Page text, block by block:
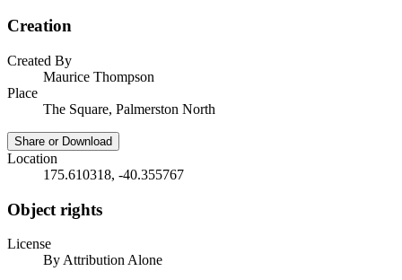
Creation
Created By
Maurice Thompson
Place
The Square, Palmerston North
Share or Download
Location
175.610318, -40.355767
Object rights
License
By Attribution Alone